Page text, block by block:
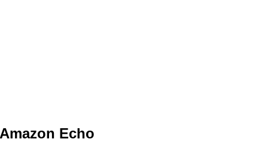
Amazon Echo